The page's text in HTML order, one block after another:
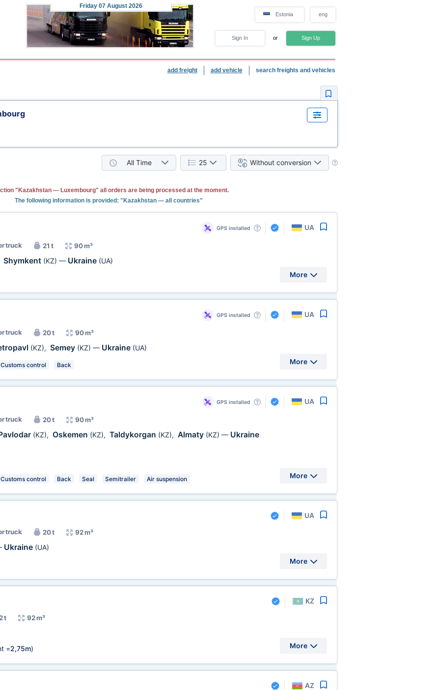
Friday 07 August 2026
Estonia eng
Sign In or Sign Up
add freight add vehicle search freights and vehicles
All Time 25 Without conversion
"Kazakhstan — Luxembourg" all orders are being processed at the moment.
The following information is provided: "Kazakhstan — all countries"
GPS installed UA
truck 21 t 90 m³
Shymkent (KZ) — Ukraine (UA)
More
GPS installed UA
truck 20 t 90 m³
(KZ), Semey (KZ) — Ukraine (UA)
Customs control Back More
GPS installed UA
truck 20 t 90 m³
(KZ), Oskemen (KZ), Taldykorgan (KZ), Almaty (KZ) — Ukraine
Customs control Back Seal Semitrailer Air suspension More
UA
truck 20 t 92 m³
Ukraine (UA)
More
KZ
t 92 m³
=2,75m) More
AZ